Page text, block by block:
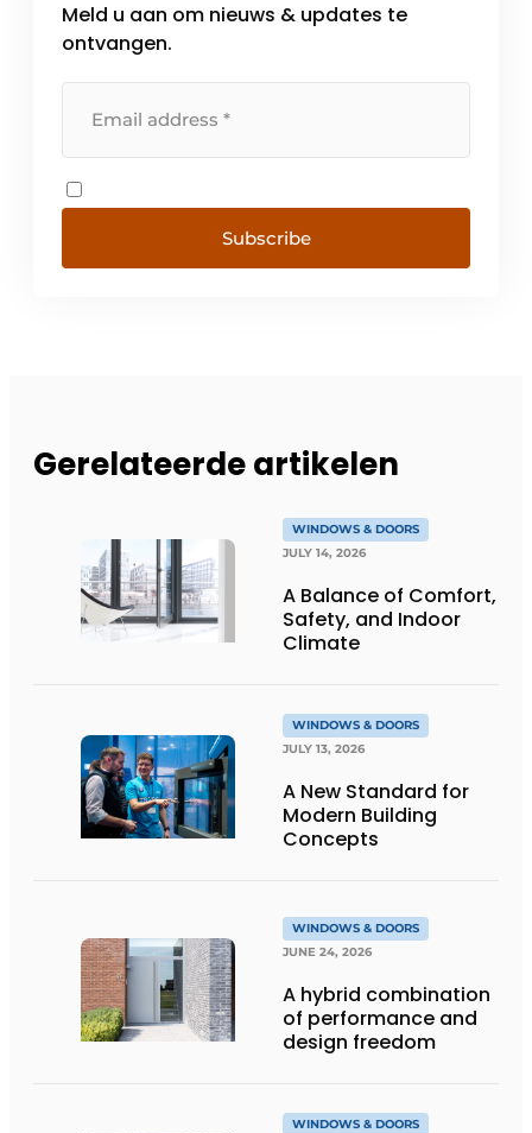
Meld u aan om nieuws & updates te
ontvangen.
Subscribe
Gerelateerde artikelen
WINDOWS & DOORS
JULY 14, 2026
A Balance of Comfort,
Safety, and Indoor
Climate
WINDOWS & DOORS
JULY 13, 2026
A New Standard for
Modern Building
Concepts
WINDOWS & DOORS
JUNE 24, 2026
A hybrid combination
of performance and
design freedom
WINDOWS & DOORS